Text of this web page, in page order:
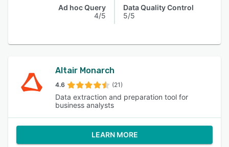
Ad hoc Query
4/5
Data Quality Control
5/5
Altair Monarch
4.6 (21)
Data extraction and preparation tool for
business analysts
LEARN MORE